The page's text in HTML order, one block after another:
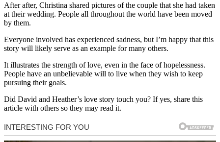
After after, Christina shared pictures of the couple that she had taken
at their wedding. People all throughout the world have been moved
by them.
Everyone involved has experienced sadness, but I’m happy that this
story will likely serve as an example for many others.
It illustrates the strength of love, even in the face of hopelessness.
People have an unbelievable will to live when they wish to keep
pursuing their goals.
Did David and Heather’s love story touch you? If yes, share this
article with others so they may read it.